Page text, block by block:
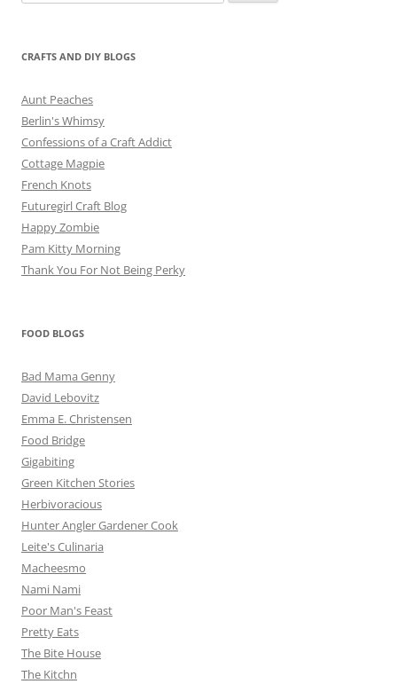
for:
CRAFTS AND DIY BLOGS
Aunt Peaches
Berlin's Whimsy
Confessions of a Craft Addict
Cottage Magpie
French Knots
Futuregirl Craft Blog
Happy Zombie
Pam Kitty Morning
Thank You For Not Being Perky
FOOD BLOGS
Bad Mama Genny
David Lebovitz
Emma E. Christensen
Food Bridge
Gigabiting
Green Kitchen Stories
Herbivoracious
Hunter Angler Gardener Cook
Leite's Culinaria
Macheesmo
Nami Nami
Poor Man's Feast
Pretty Eats
The Bite House
The Kitchn